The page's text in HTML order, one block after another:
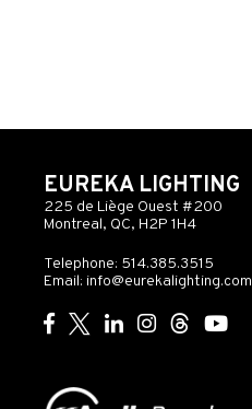
EUREKA LIGHTING
225 de Liège Ouest #200
Montreal, QC, H2P 1H4
Telephone: 514.385.3515
Email: info@eurekalighting.com